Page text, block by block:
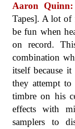
Aaron Quinn:
Tapes]. A lot of
be fun when
on record.
combination
itself because
they attempt
timbre on his
effects with
samplers to